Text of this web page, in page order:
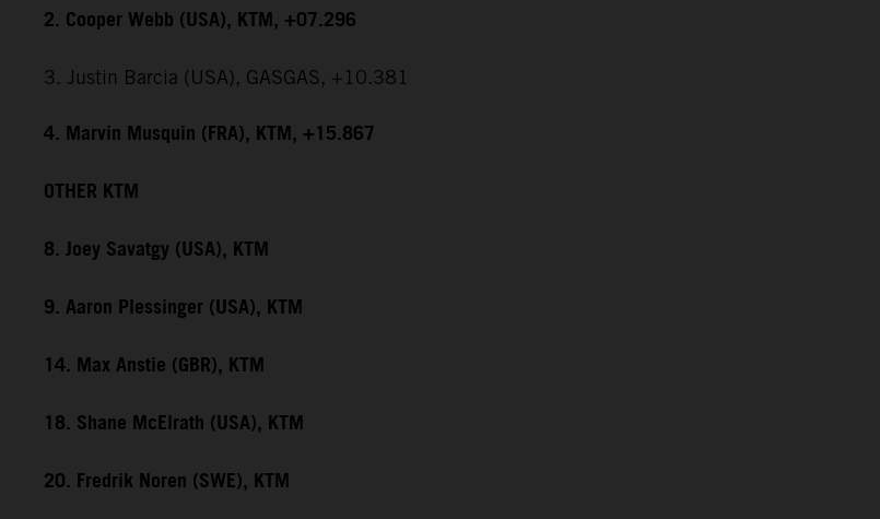
2. Cooper Webb (USA), KTM, +07.296
3. Justin Barcia (USA), GASGAS, +10.381
4. Marvin Musquin (FRA), KTM, +15.867
OTHER KTM
8. Joey Savatgy (USA), KTM
9. Aaron Plessinger (USA), KTM
14. Max Anstie (GBR), KTM
18. Shane McElrath (USA), KTM
20. Fredrik Noren (SWE), KTM